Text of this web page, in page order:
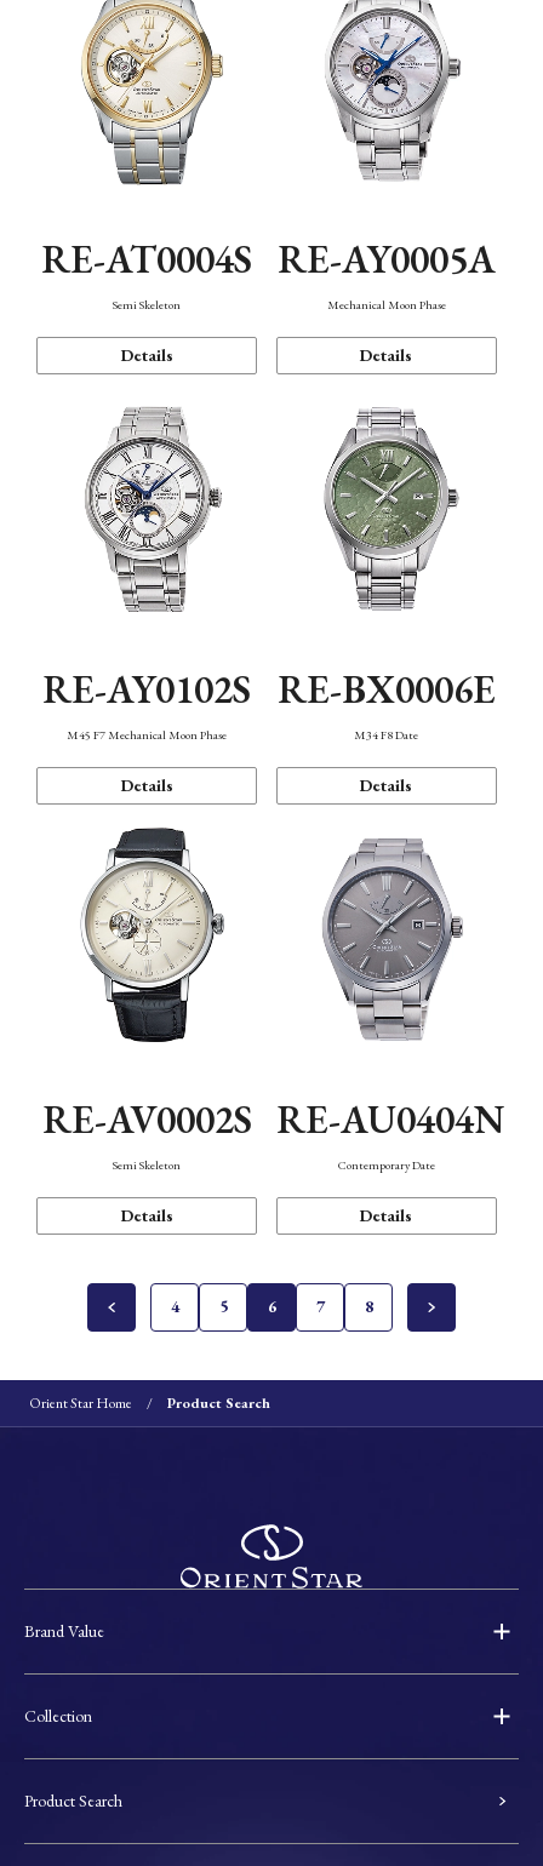
RE-AT0004S
Semi Skeleton
Details
RE-AY0005A
Mechanical Moon Phase
Details
RE-AY0102S
M45 F7 Mechanical Moon Phase
Details
RE-BX0006E
M34 F8 Date
Details
RE-AV0002S
Semi Skeleton
Details
RE-AU0404N
Contemporary Date
Details
4 5 6 7 8
Orient Star Home Product Search
Brand Value
Collection
Product Search